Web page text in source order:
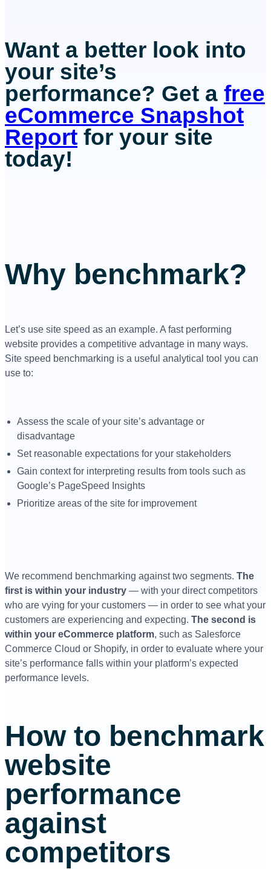
Want a better look into
your site’s
performance? Get a free
eCommerce Snapshot
Report for your site
today!
Why benchmark?
Let’s use site speed as an example. A fast performing
website provides a competitive advantage in many ways.
Site speed benchmarking is a useful analytical tool you can
use to:
Assess the scale of your site’s advantage or
disadvantage
Set reasonable expectations for your stakeholders
Gain context for interpreting results from tools such as
Google’s PageSpeed Insights
Prioritize areas of the site for improvement
We recommend benchmarking against two segments. The
first is within your industry — with your direct competitors
who are vying for your customers — in order to see what your
customers are experiencing and expecting. The second is
within your eCommerce platform, such as Salesforce
Commerce Cloud or Shopify, in order to evaluate where your
site’s performance falls within your platform’s expected
performance levels.
How to benchmark
website
performance
against
competitors